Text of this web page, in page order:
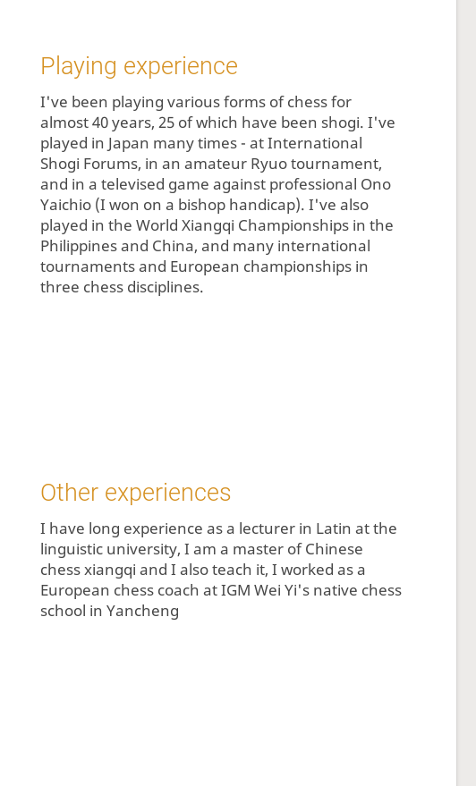
Playing experience
I've been playing various forms of chess for
almost 40 years, 25 of which have been shogi. I've
played in Japan many times - at International
Shogi Forums, in an amateur Ryuo tournament,
and in a televised game against professional Ono
Yaichio (I won on a bishop handicap). I've also
played in the World Xiangqi Championships in the
Philippines and China, and many international
tournaments and European championships in
three chess disciplines.
Other experiences
I have long experience as a lecturer in Latin at the
linguistic university, I am a master of Chinese
chess xiangqi and I also teach it, I worked as a
European chess coach at IGM Wei Yi's native chess
school in Yancheng